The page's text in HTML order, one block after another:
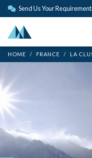
Send Us Your
HOME FRANCE LA